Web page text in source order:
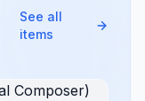
See all
items